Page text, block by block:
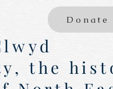
Donate
the